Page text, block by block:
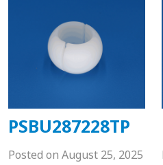
PSBU287228TP
Posted on August 25, 2025